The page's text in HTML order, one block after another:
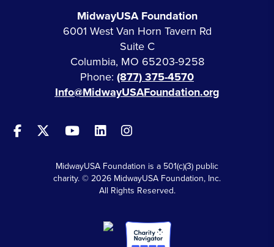
MidwayUSA Foundation
6001 West Van Horn Tavern Rd
Suite C
Columbia, MO 65203-9258
Phone: (877) 375-4570
Info@MidwayUSAFoundation.org
MidwayUSA Foundation is a 501(c)(3) public
charity. © 2026 MidwayUSA Foundation, Inc.
All Rights Reserved.